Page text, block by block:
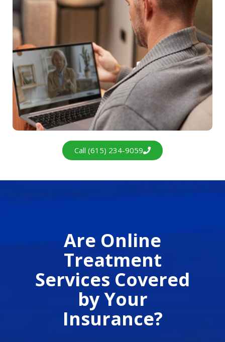
Call (615) 234-9059
Are Online
Treatment
Services Covered
by Your
Insurance?